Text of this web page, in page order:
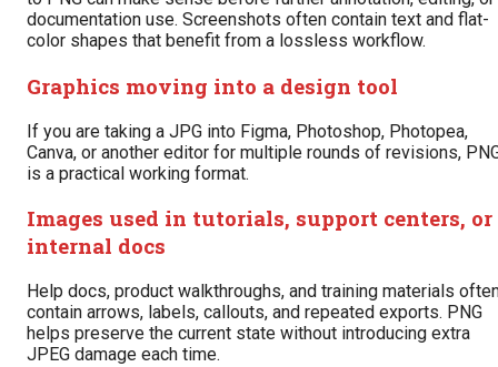
documentation use. Screenshots often contain text and flat-
color shapes that benefit from a lossless workflow.
Graphics moving into a design tool
If you are taking a JPG into Figma, Photoshop, Photopea,
Canva, or another editor for multiple rounds of revisions,
is a practical working format.
Images used in tutorials, support centers, or
internal docs
Help docs, product walkthroughs, and training materials
contain arrows, labels, callouts, and repeated exports. PNG
helps preserve the current state without introducing extra
JPEG damage each time.